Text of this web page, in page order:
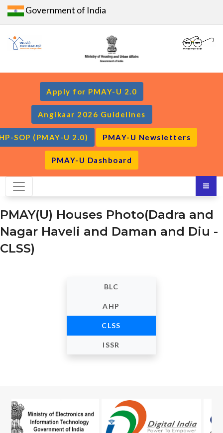
Government of India
Apply for PMAY-U 2.0
Angikaar 2026 Guidelines
SOP (PMAY-U 2.0) PMAY-U Newsletters
PMAY-U Dashboard
PMAY(U) Houses Photo(Dadra and
Nagar Haveli and Daman and Diu -
CLSS)
BLC
AHP
CLSS
ISSR